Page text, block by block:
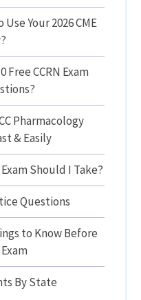
Your 2026 CME
Free CCRN Exam
Pharmacology
& Easily
Exam Should I Take?
Questions
to Know Before
By State